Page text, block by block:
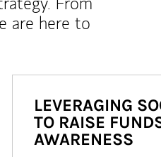
are here to
LEVERAGING
TO RAISE
AWARENESS